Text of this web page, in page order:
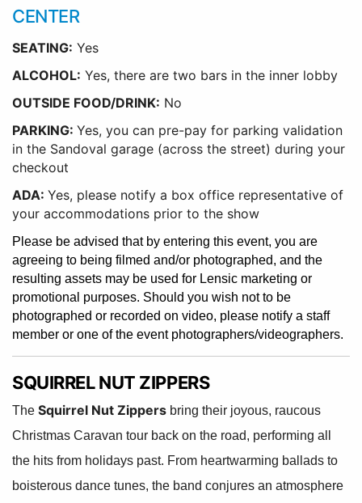
CENTER
SEATING: Yes
ALCOHOL: Yes, there are two bars in the inner lobby
OUTSIDE FOOD/DRINK: No
PARKING: Yes, you can pre-pay for parking validation
in the Sandoval garage (across the street) during your
checkout
ADA: Yes, please notify a box office representative of
your accommodations prior to the show
Please be advised that by entering this event, you are
agreeing to being filmed and/or photographed, and the
resulting assets may be used for Lensic marketing or
promotional purposes. Should you wish not to be
photographed or recorded on video, please notify a staff
member or one of the event photographers/videographers.
SQUIRREL NUT ZIPPERS
The Squirrel Nut Zippers bring their joyous, raucous
Christmas Caravan tour back on the road, performing all
the hits from holidays past. From heartwarming ballads to
boisterous dance tunes, the band conjures an atmosphere